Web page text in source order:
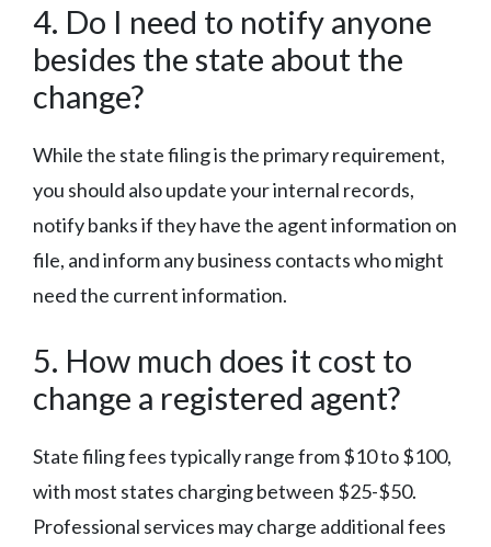
4. Do I need to notify anyone
besides the state about the
change?
While the state filing is the primary requirement,
you should also update your internal records,
notify banks if they have the agent information on
file, and inform any business contacts who might
need the current information.
5. How much does it cost to
change a registered agent?
State filing fees typically range from $10 to $100,
with most states charging between $25-$50.
Professional services may charge additional fees